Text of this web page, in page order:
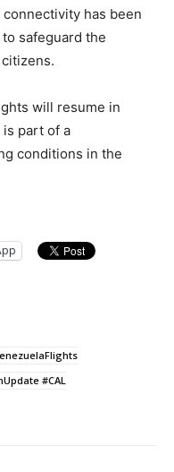
has been
safeguard the
will resume in
is part of a
conditions in the
#CAL